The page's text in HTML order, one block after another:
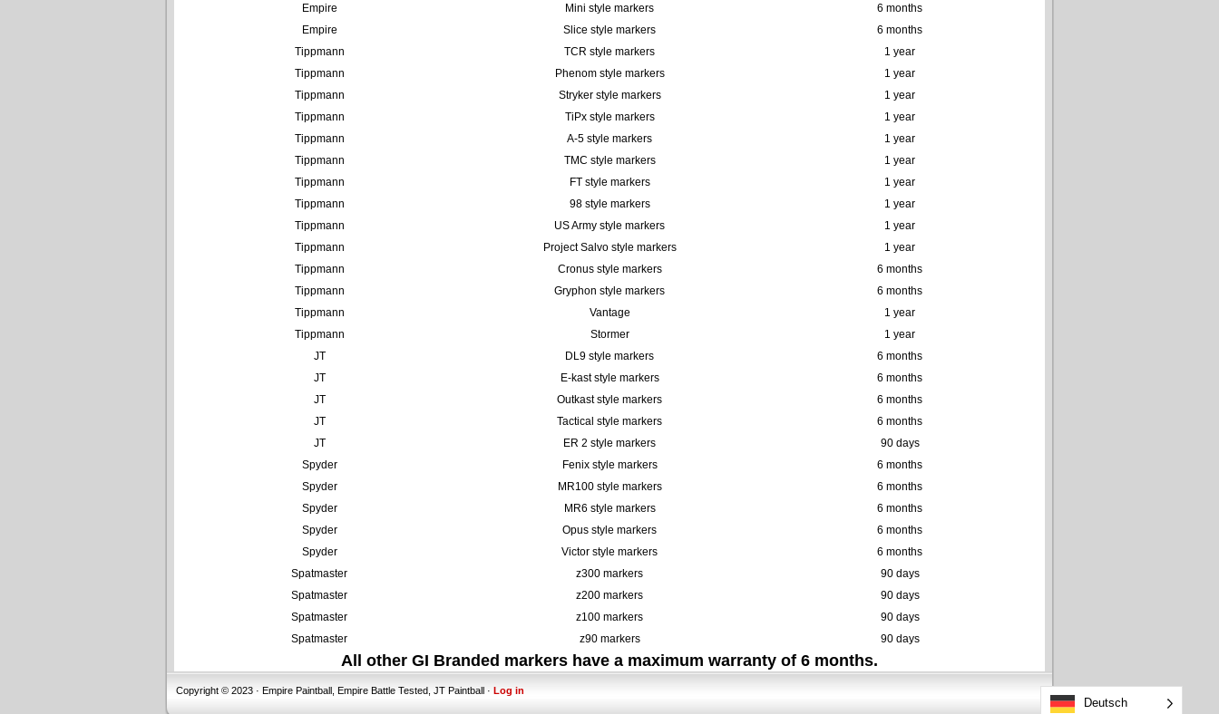
Empire
Mini style markers
6 months
Empire
Slice style markers
6 months
Tippmann
TCR style markers
1 year
Tippmann
Phenom style markers
1 year
Tippmann
Stryker style markers
1 year
Tippmann
TiPx style markers
1 year
Tippmann
A-5 style markers
1 year
Tippmann
TMC style markers
1 year
Tippmann
FT style markers
1 year
Tippmann
98 style markers
1 year
Tippmann
US Army style markers
1 year
Tippmann
Project Salvo style markers
1 year
Tippmann
Cronus style markers
6 months
Tippmann
Gryphon style markers
6 months
Tippmann
Vantage
1 year
Tippmann
Stormer
1 year
JT
DL9 style markers
6 months
JT
E-kast style markers
6 months
JT
Outkast style markers
6 months
JT
Tactical style markers
6 months
JT
ER 2 style markers
90 days
Spyder
Fenix style markers
6 months
Spyder
MR100 style markers
6 months
Spyder
MR6 style markers
6 months
Spyder
Opus style markers
6 months
Spyder
Victor style markers
6 months
Spatmaster
z300 markers
90 days
Spatmaster
z200 markers
90 days
Spatmaster
z100 markers
90 days
Spatmaster
z90 markers 90 days
All other GI Branded markers have a maximum warranty of 6 months.
Copyright © 2023 · Empire Paintball, Empire Battle Tested, JT Paintball · Log in
Deutsch